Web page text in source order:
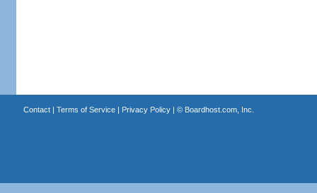
Contact| Terms of Service| Privacy Policy| © Boardhost.com, Inc.